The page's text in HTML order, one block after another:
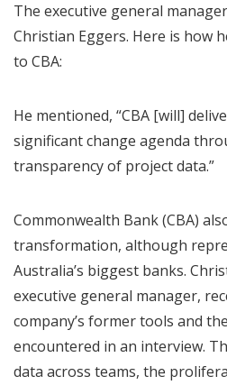
The executive general
Christian Eggers. Here is how
to CBA:
He mentioned, “CBA [will]
significant change agenda
transparency of project data.”
Commonwealth Bank (CBA)
transformation, although
Australia’s biggest banks.
executive general manager,
company’s former tools and
encountered in an interview.
data across teams, the